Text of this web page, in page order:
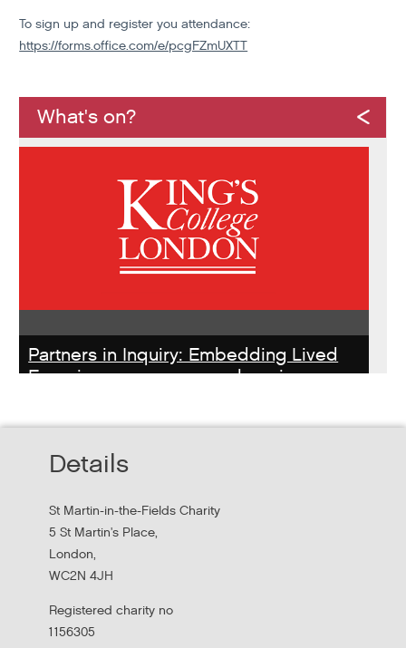
To sign up and register you attendance:
https://forms.office.com/e/pcgFZmUXTT
What's on?
Partners in Inquiry: Embedding Lived
Experience peer researchers in
Hear findings from a collaborative project that explored
Details
St Martin-in-the-Fields Charity
5 St Martin's Place,
London,
WC2N 4JH
Registered charity no
1156305